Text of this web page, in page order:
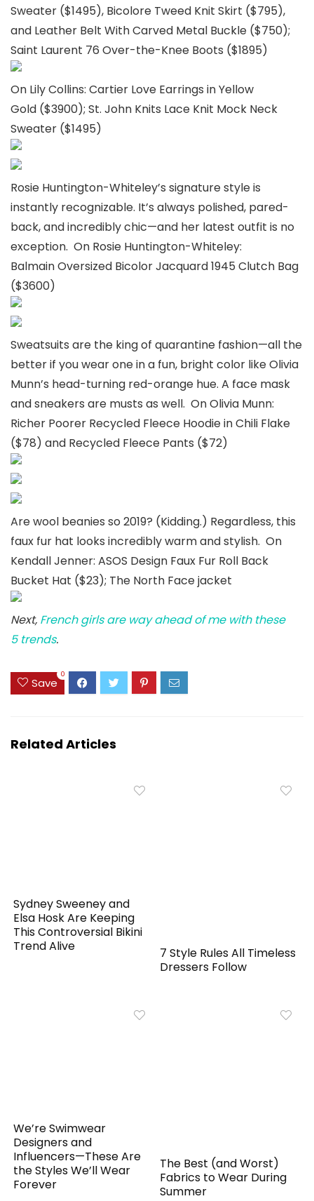
Sweater ($1495), Bicolore Tweed Knit Skirt ($795),
and Leather Belt With Carved Metal Buckle ($750);
Saint Laurent 76 Over-the-Knee Boots ($1895)
On Lily Collins: Cartier Love Earrings in Yellow
Gold ($3900); St. John Knits Lace Knit Mock Neck
Sweater ($1495)
Rosie Huntington-Whiteley’s signature style is
instantly recognizable. It’s always polished, pared-
back, and incredibly chic—and her latest outfit is no
exception. On Rosie Huntington-Whiteley:
Balmain Oversized Bicolor Jacquard 1945 Clutch Bag
($3600)
Sweatsuits are the king of quarantine fashion—all the
better if you wear one in a fun, bright color like Olivia
Munn’s head-turning red-orange hue. A face mask
and sneakers are musts as well. On Olivia Munn:
Richer Poorer Recycled Fleece Hoodie in Chili Flake
($78) and Recycled Fleece Pants ($72)
Are wool beanies so 2019? (Kidding.) Regardless, this
faux fur hat looks incredibly warm and stylish. On
Kendall Jenner: ASOS Design Faux Fur Roll Back
Bucket Hat ($23); The North Face jacket
Next, French girls are way ahead of me with these
5 trends.
Save
0
Related Articles
Sydney Sweeney and
Elsa Hosk Are Keeping
This Controversial Bikini
Trend Alive
7 Style Rules All Timeless
Dressers Follow
We’re Swimwear
Designers and
Influencers—These Are
the Styles We’ll Wear
Forever
The Best (and Worst)
Fabrics to Wear During
Summer